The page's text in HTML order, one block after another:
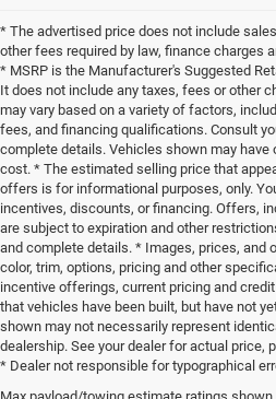
* The advertised price does not include
other fees required by law, finance charges
* MSRP is the Manufacturer's Suggested
It does not include any taxes, fees or other
may vary based on a variety of factors,
fees, and financing qualifications. Consult
complete details. Vehicles shown may have
cost. * The estimated selling price that
offers is for informational purposes, only.
incentives, discounts, or financing. Offers,
are subject to expiration and other
and complete details. * Images, prices, and
color, trim, options, pricing and other
incentive offerings, current pricing and
that vehicles have been built, but have not
shown may not necessarily represent
dealership. See your dealer for actual price,
* Dealer not responsible for typographical